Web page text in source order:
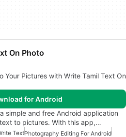
On Photo
Your Pictures with Write Tamil Text On
for Android
simple and free Android application
to pictures. With this app,…
TextPhotography Editing For Android